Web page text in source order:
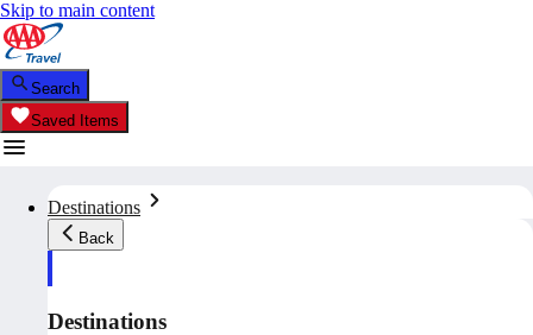
Skip to main content
Search
Saved Items
Destinations
Back
Destinations